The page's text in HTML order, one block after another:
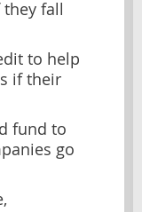
fall
to help
if their
fund to
go